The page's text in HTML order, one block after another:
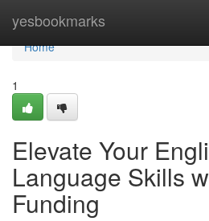
yesbookmarks
Home
Home
1
Elevate Your
Language Skills
Funding